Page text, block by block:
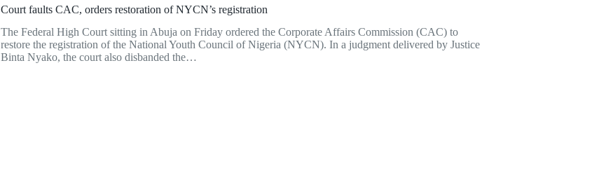
Court faults CAC, orders restoration of NYCN’s registration
The Federal High Court sitting in Abuja on Friday ordered the Corporate Affairs Commission (CAC) to
restore the registration of the National Youth Council of Nigeria (NYCN). In a judgment delivered by Justice
Binta Nyako, the court also disbanded the…